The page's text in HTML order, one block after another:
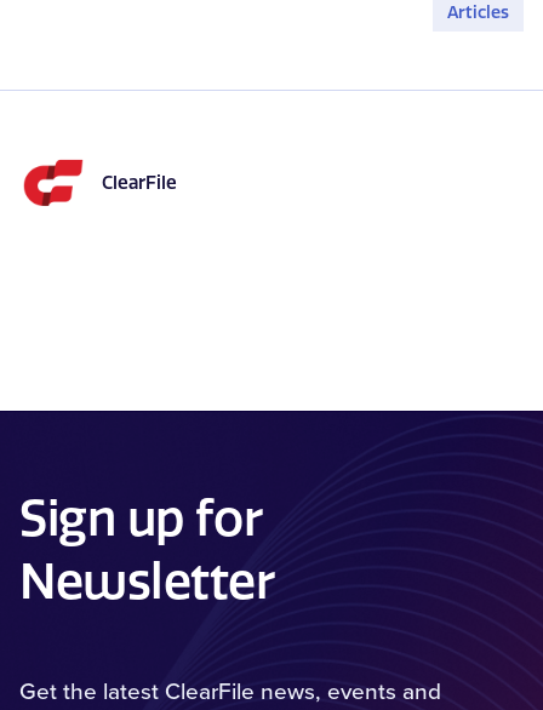
Articles
ClearFile
Sign up for
Newsletter
Get the latest ClearFile news, events and